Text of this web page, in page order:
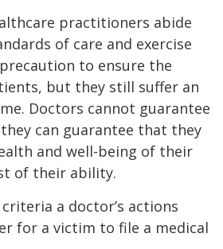
practitioners abide
of care and exercise
to ensure the
but they still suffer an
Doctors cannot guarantee
can guarantee that they
and well-being of their
of their ability.
a doctor’s actions
for a victim to file a medical